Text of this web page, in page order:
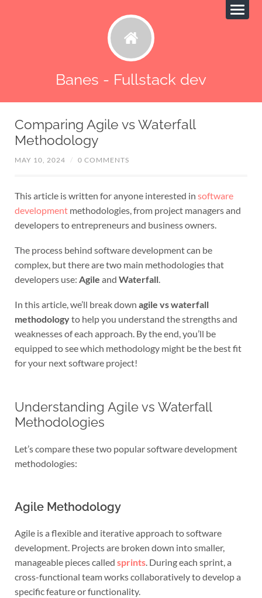
Banes - Fullstack dev
Comparing Agile vs Waterfall
Methodology
MAY 10, 2024 / 0 COMMENTS
This article is written for anyone interested in software
developmentmethodologies, from project managers and
developers to entrepreneurs and business owners.
The process behind software development can be
complex, but there are two main methodologies that
developers use: Agile and Waterfall.
In this article, we’ll break down agile vs waterfall
methodologyto help you understand the strengths and
weaknesses of each approach. By the end, you’ll be
equipped to see which methodology might be the best fit
for your next software project!
Understanding Agile vs Waterfall
Methodologies
Let’s compare these two popular software development
methodologies:
Agile Methodology
Agile is a flexible and iterative approach to software
development. Projects are broken down into smaller,
manageable pieces called sprints. During each sprint, a
cross-functional team works collaboratively to develop a
specific feature or functionality.